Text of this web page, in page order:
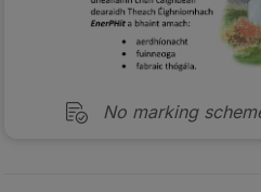
No marking